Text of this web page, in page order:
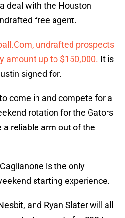
deal with the Houston
free agent.
undrafted prospects
amount up to $150,000. It is
signed for.
come in and compete for a
rotation for the Gators
a reliable arm out of the
is the only
starting experience.
and Ryan Slater will all